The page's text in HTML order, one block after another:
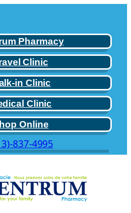
Pharmacy
Clinic
in Clinic
Clinic
Online
837-4995